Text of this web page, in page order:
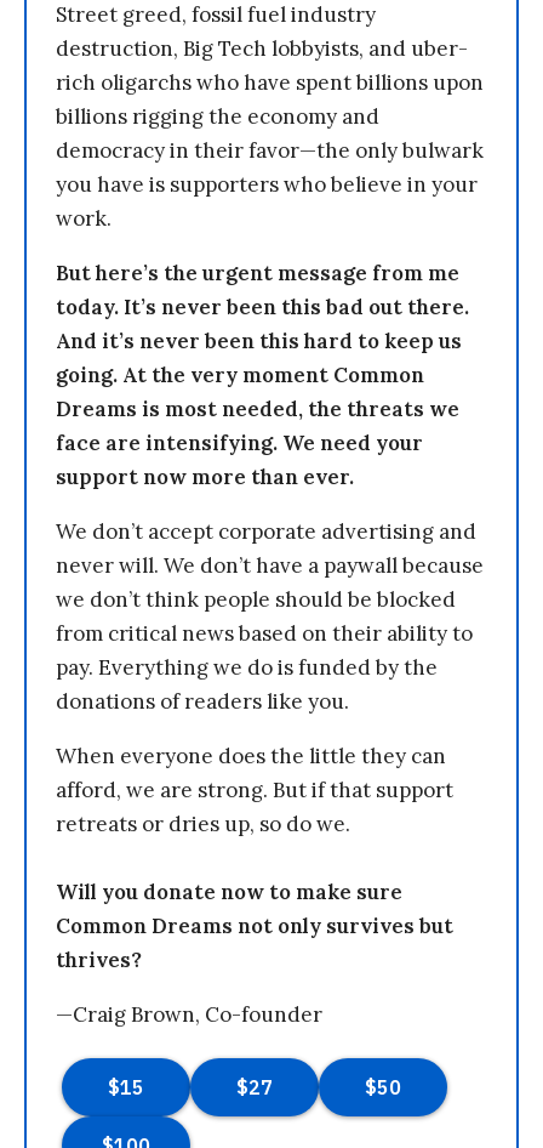
Street greed, fossil fuel industry
destruction, Big Tech lobbyists, and uber-
rich oligarchs who have spent billions upon
billions rigging the economy and
democracy in their favor—the only bulwark
you have is supporters who believe in your
work.
But here’s the urgent message from me
today. It’s never been this bad out there.
And it’s never been this hard to keep us
going. At the very moment Common
Dreams is most needed, the threats we
face are intensifying. We need your
support now more than ever.
We don’t accept corporate advertising and
never will. We don’t have a paywall because
we don’t think people should be blocked
from critical news based on their ability to
pay. Everything we do is funded by the
donations of readers like you.
When everyone does the little they can
afford, we are strong. But if that support
retreats or dries up, so do we.
Will you donate now to make sure
Common Dreams not only survives but
thrives?
—Craig Brown, Co-founder